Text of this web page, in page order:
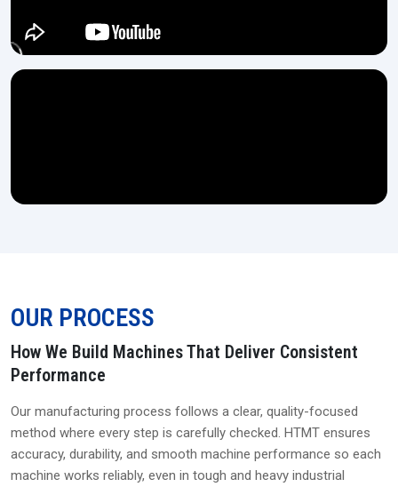
OUR PROCESS
How We Build Machines That Deliver Consistent
Performance
Our manufacturing process follows a clear, quality-focused
method where every step is carefully checked. HTMT ensures
accuracy, durability, and smooth machine performance so each
machine works reliably, even in tough and heavy industrial